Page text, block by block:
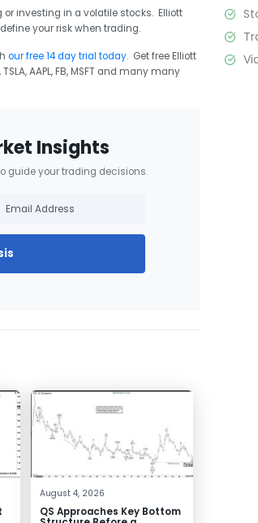
investing in a volatile stocks. Elliott
your risk when trading.
our free 14 day trial today.Get free Elliott
AAPL, FB, MSFT and many many
Insights
guide your trading decisions.
August 4, 2026
QS Approaches Key Bottom